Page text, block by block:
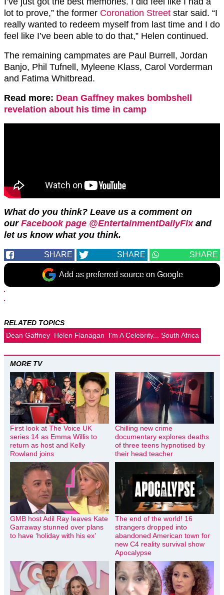
lot to prove,” the former Coronation Street star said. “I
really wanted to redeem myself from last time and I do
feel like I’ve been able to do that,” Helen continued.
The remaining campmates are Paul Burrell, Jordan
Banjo, Phil Tufnell, Myleene Klass, Carol Vorderman
and Fatima Whitbread.
Read more: Dean Gaffney makes bombshell
revelation about his time in camp
What do you think? Leave us a comment on
our Facebook page @EntertainmentDailyFixand
let us know what you think.
SHARE SHARE SHARE
Add as preferred source on Google
RELATED TOPICS
Dean Gaffney Helen Flanagan I'm A Celebrity... South Africa
MORE TV
First look at The Voice UK
series 14 as Emma Willis to
return as host and Kelly
Rowland joins
Chilling new crime
documentary explores deaths
of three teens hypnotised by
their head teacher
GMB host Adil Ray leaves Kate
Garraway stunned over plans
to have ‘holiday with his ex’
The end of the world! 16
strangers dropped into
abandoned American town for
new C4 reality survival show
Apocalypse